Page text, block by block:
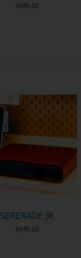
$999.00
SERENADE JR
$649.00